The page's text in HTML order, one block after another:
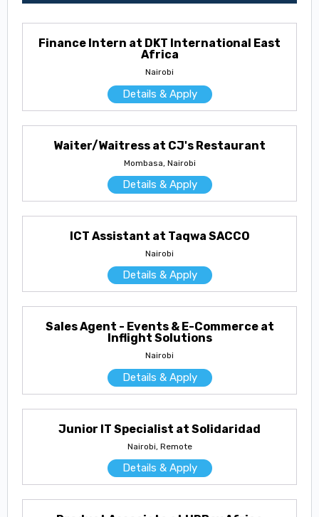
Finance Intern at DKT International East
Africa
Nairobi
Details & Apply
Waiter/Waitress at CJ's Restaurant
Mombasa, Nairobi
Details & Apply
ICT Assistant at Taqwa SACCO
Nairobi
Details & Apply
Sales Agent - Events & E-Commerce at
Inflight Solutions
Nairobi
Details & Apply
Junior IT Specialist at Solidaridad
Nairobi, Remote
Details & Apply